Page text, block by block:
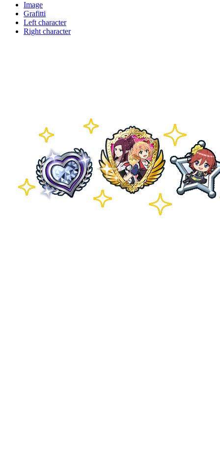
Image
Grafitti
Left character
Right character